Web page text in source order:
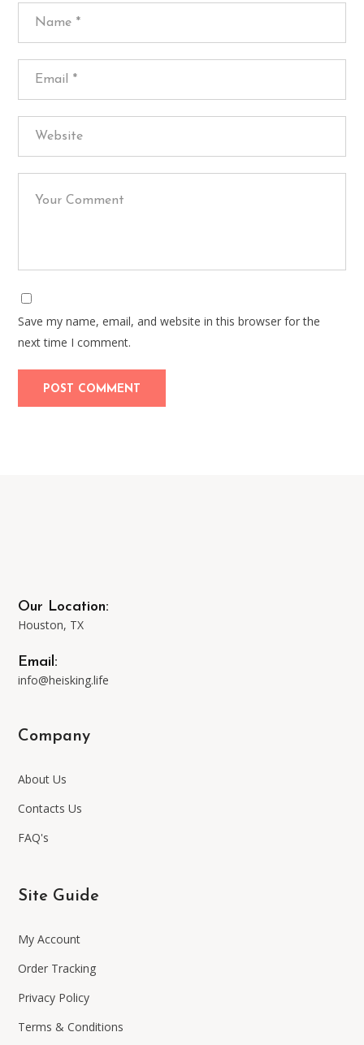
Save my name, email, and website in this browser for the
next time I comment.
Our Location:
Houston, TX
Email:
info@heisking.life
Company
About Us
Contacts Us
FAQ's
Site Guide
My Account
Order Tracking
Privacy Policy
Terms & Conditions